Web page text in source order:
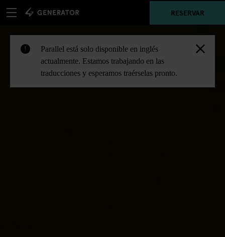
RESERVAR
!
Parallel está solo disponible en inglés
actualmente. Estamos trabajando en las
traducciones y esperamos traérselas pronto.